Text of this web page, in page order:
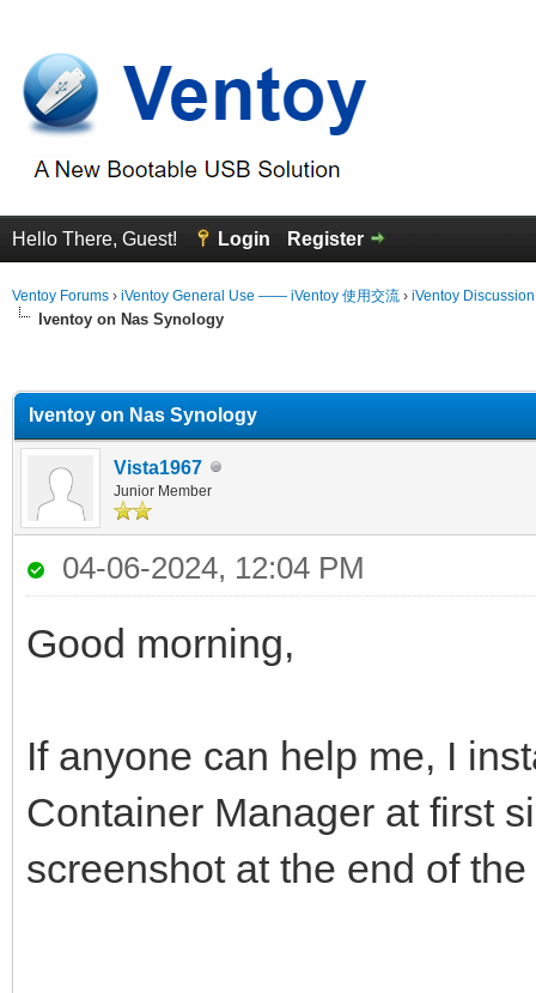
Hello There, Guest! Login Register
Ventoy Forums › iVentoy General Use —— iVentoy 使用交流 › iVentoy
Iventoy on Nas Synology
Iventoy on Nas Synology
Vista1967
Junior Member
04-06-2024, 12:04 PM
Good morning,
If anyone can help me, I
Container Manager at first
screenshot at the end of